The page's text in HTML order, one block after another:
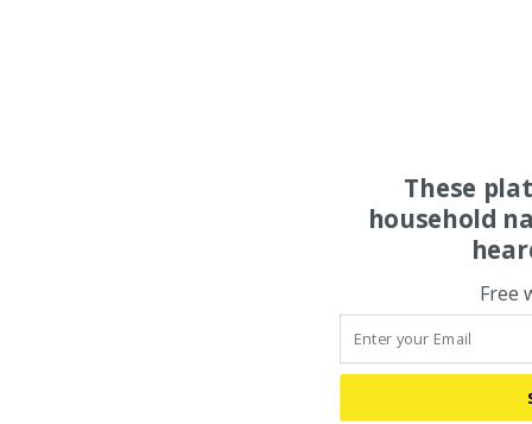
These
household
Free